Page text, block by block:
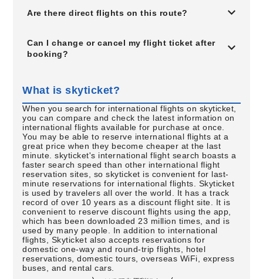
Are there direct flights on this route?
Can I change or cancel my flight ticket after
booking?
What is skyticket?
When you search for international flights on skyticket,
you can compare and check the latest information on
international flights available for purchase at once.
You may be able to reserve international flights at a
great price when they become cheaper at the last
minute. skyticket's international flight search boasts a
faster search speed than other international flight
reservation sites, so skyticket is convenient for last-
minute reservations for international flights. Skyticket
is used by travelers all over the world. It has a track
record of over 10 years as a discount flight site. It is
convenient to reserve discount flights using the app,
which has been downloaded 23 million times, and is
used by many people. In addition to international
flights, Skyticket also accepts reservations for
domestic one-way and round-trip flights, hotel
reservations, domestic tours, overseas WiFi, express
buses, and rental cars.